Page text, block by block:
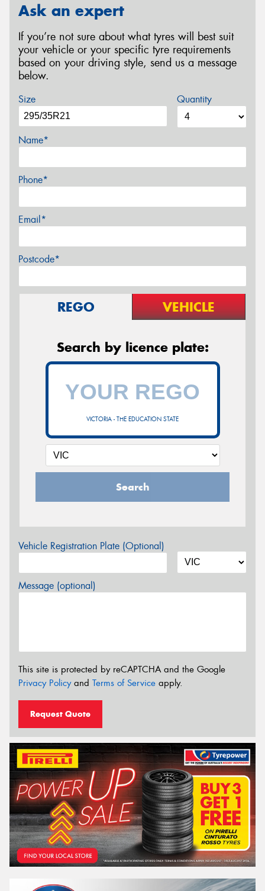
Ask an expert
If you’re not sure about what tyres will best suit
your vehicle or your specific tyre requirements
based on your driving style, send us a message
below.
Size Quantity
Name*
Phone*
Email*
Postcode*
REGO VEHICLE
Search by licence plate:
VICTORIA - THE EDUCATION STATE
Search
Vehicle Registration Plate (Optional)
Message (optional)
This site is protected by reCAPTCHA and the Google
Privacy Policyand Terms of Service apply.
Request Quote